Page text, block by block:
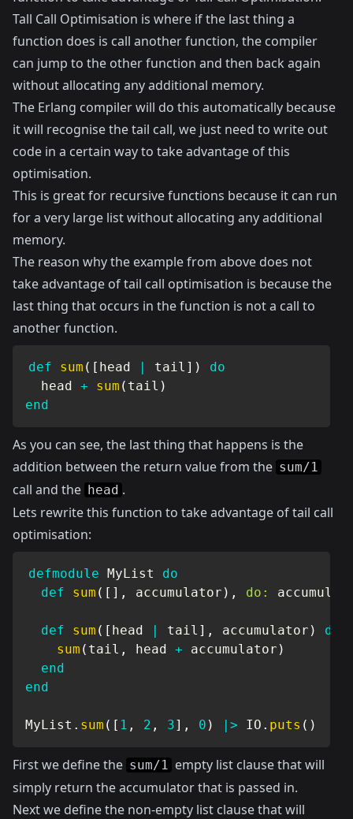
Tall Call Optimisation is where if the last thing a
function does is call another function, the compiler
can jump to the other function and then back again
without allocating any additional memory.
The Erlang compiler will do this automatically because
it will recognise the tail call, we just need to write out
code in a certain way to take advantage of this
optimisation.
This is great for recursive functions because it can run
for a very large list without allocating any additional
memory.
The reason why the example from above does not
take advantage of tail call optimisation is because the
last thing that occurs in the function is not a call to
another function.
def sum ( [ head | tail ] )
do
  head
+ sum ( tail )
end
As you can see, the last thing that happens is the
addition between the return value from the sum/1
call and the head .
Lets rewrite this function to take advantage of tail call
optimisation:
defmodule MyList
do
def
sum ( [ ] , accumulator ) , do:
def sum ( [ head | tail ] , accumulator )
do
sum ( tail , head + accumulator )
end
end
MyList . sum ( [ 1 , 2 , 3] , 0 ) |> IO . puts ( )
First we define the sum/1 empty list clause that will
simply return the accumulator that is passed in.
Next we define the non-empty list clause that will